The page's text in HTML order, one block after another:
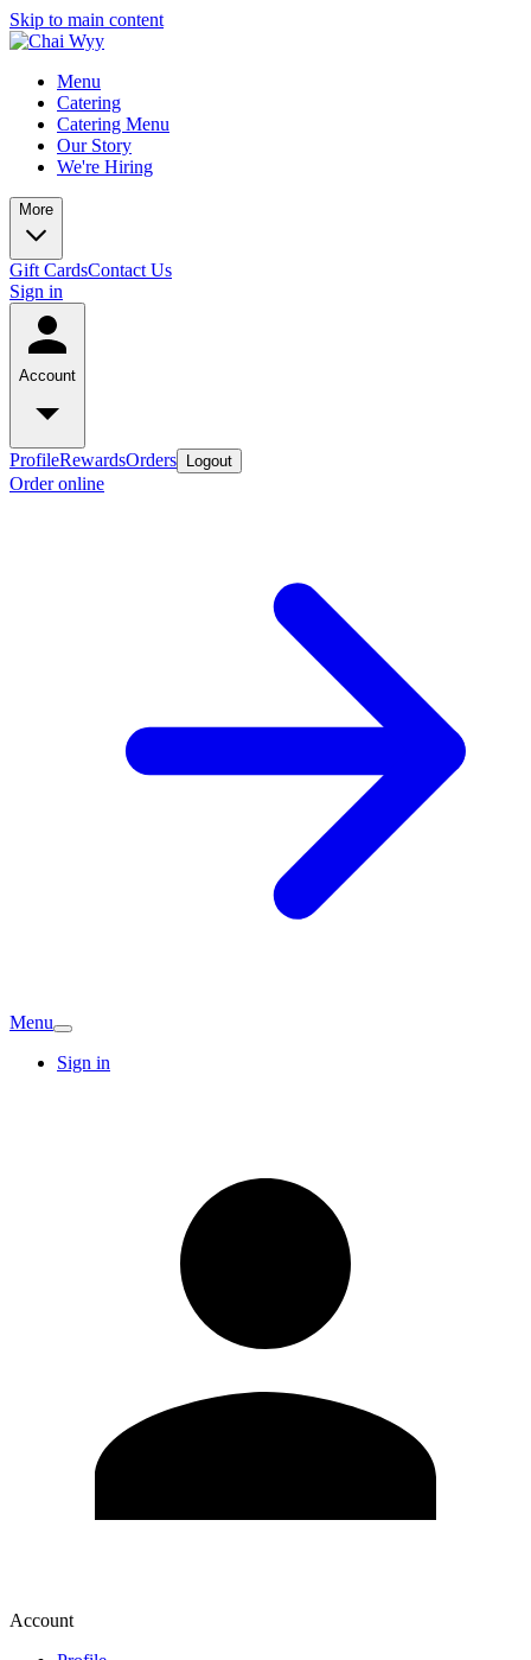
Skip to main content
Menu
Catering
Catering Menu
Our Story
We're Hiring
More
Gift CardsContact Us
Sign in
Account
ProfileRewardsOrders Logout
Order online
Menu
Sign in
Account